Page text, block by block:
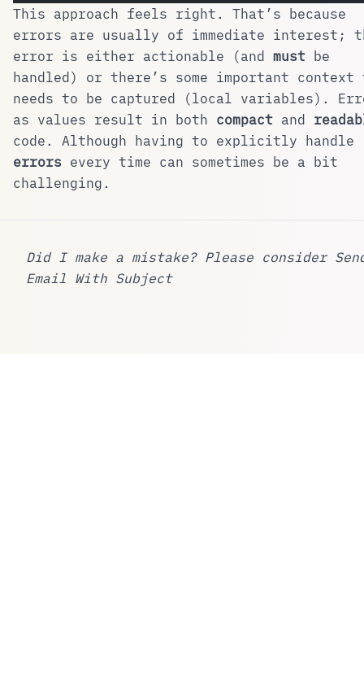
This approach feels right. That’s because
errors are usually of immediate interest;
error is either actionable (and must be
handled) or there’s some important context
needs to be captured (local variables).
as values result in both compact and
code. Although having to explicitly handle
errors every time can sometimes be a bit
challenging.
Did I make a mistake? Please consider
Email With Subject